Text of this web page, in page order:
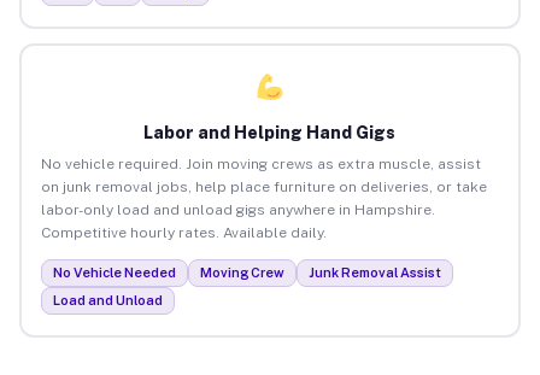
Labor and Helping Hand Gigs
No vehicle required. Join moving crews as extra muscle, assist
on junk removal jobs, help place furniture on deliveries, or take
labor-only load and unload gigs anywhere in Hampshire.
Competitive hourly rates. Available daily.
No Vehicle Needed Moving Crew
Junk Removal Assist
Load and Unload